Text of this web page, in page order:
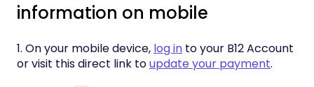
information on mobile
1. On your mobile device, log in to your B12 Account
or visit this direct link toupdate your payment.